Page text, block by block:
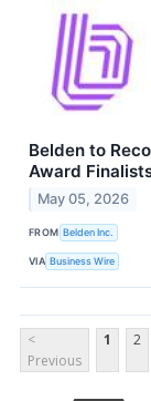
Belden to
Award
May 05, 2026
FROM Belden Inc.
VIA Business Wire
<
Previous
1 2